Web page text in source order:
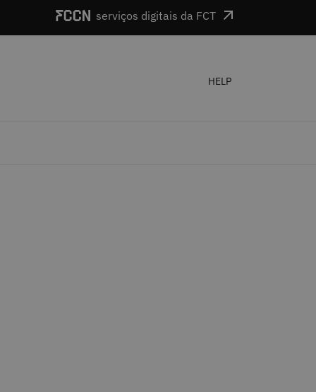
serviços digitais da FCT
HELP